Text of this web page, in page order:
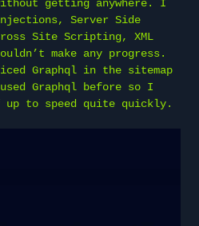
getting anywhere. I
Server Side
Site Scripting, XML
make any progress.
Graphql in the sitemap
Graphql before so I
up to speed quite quickly.